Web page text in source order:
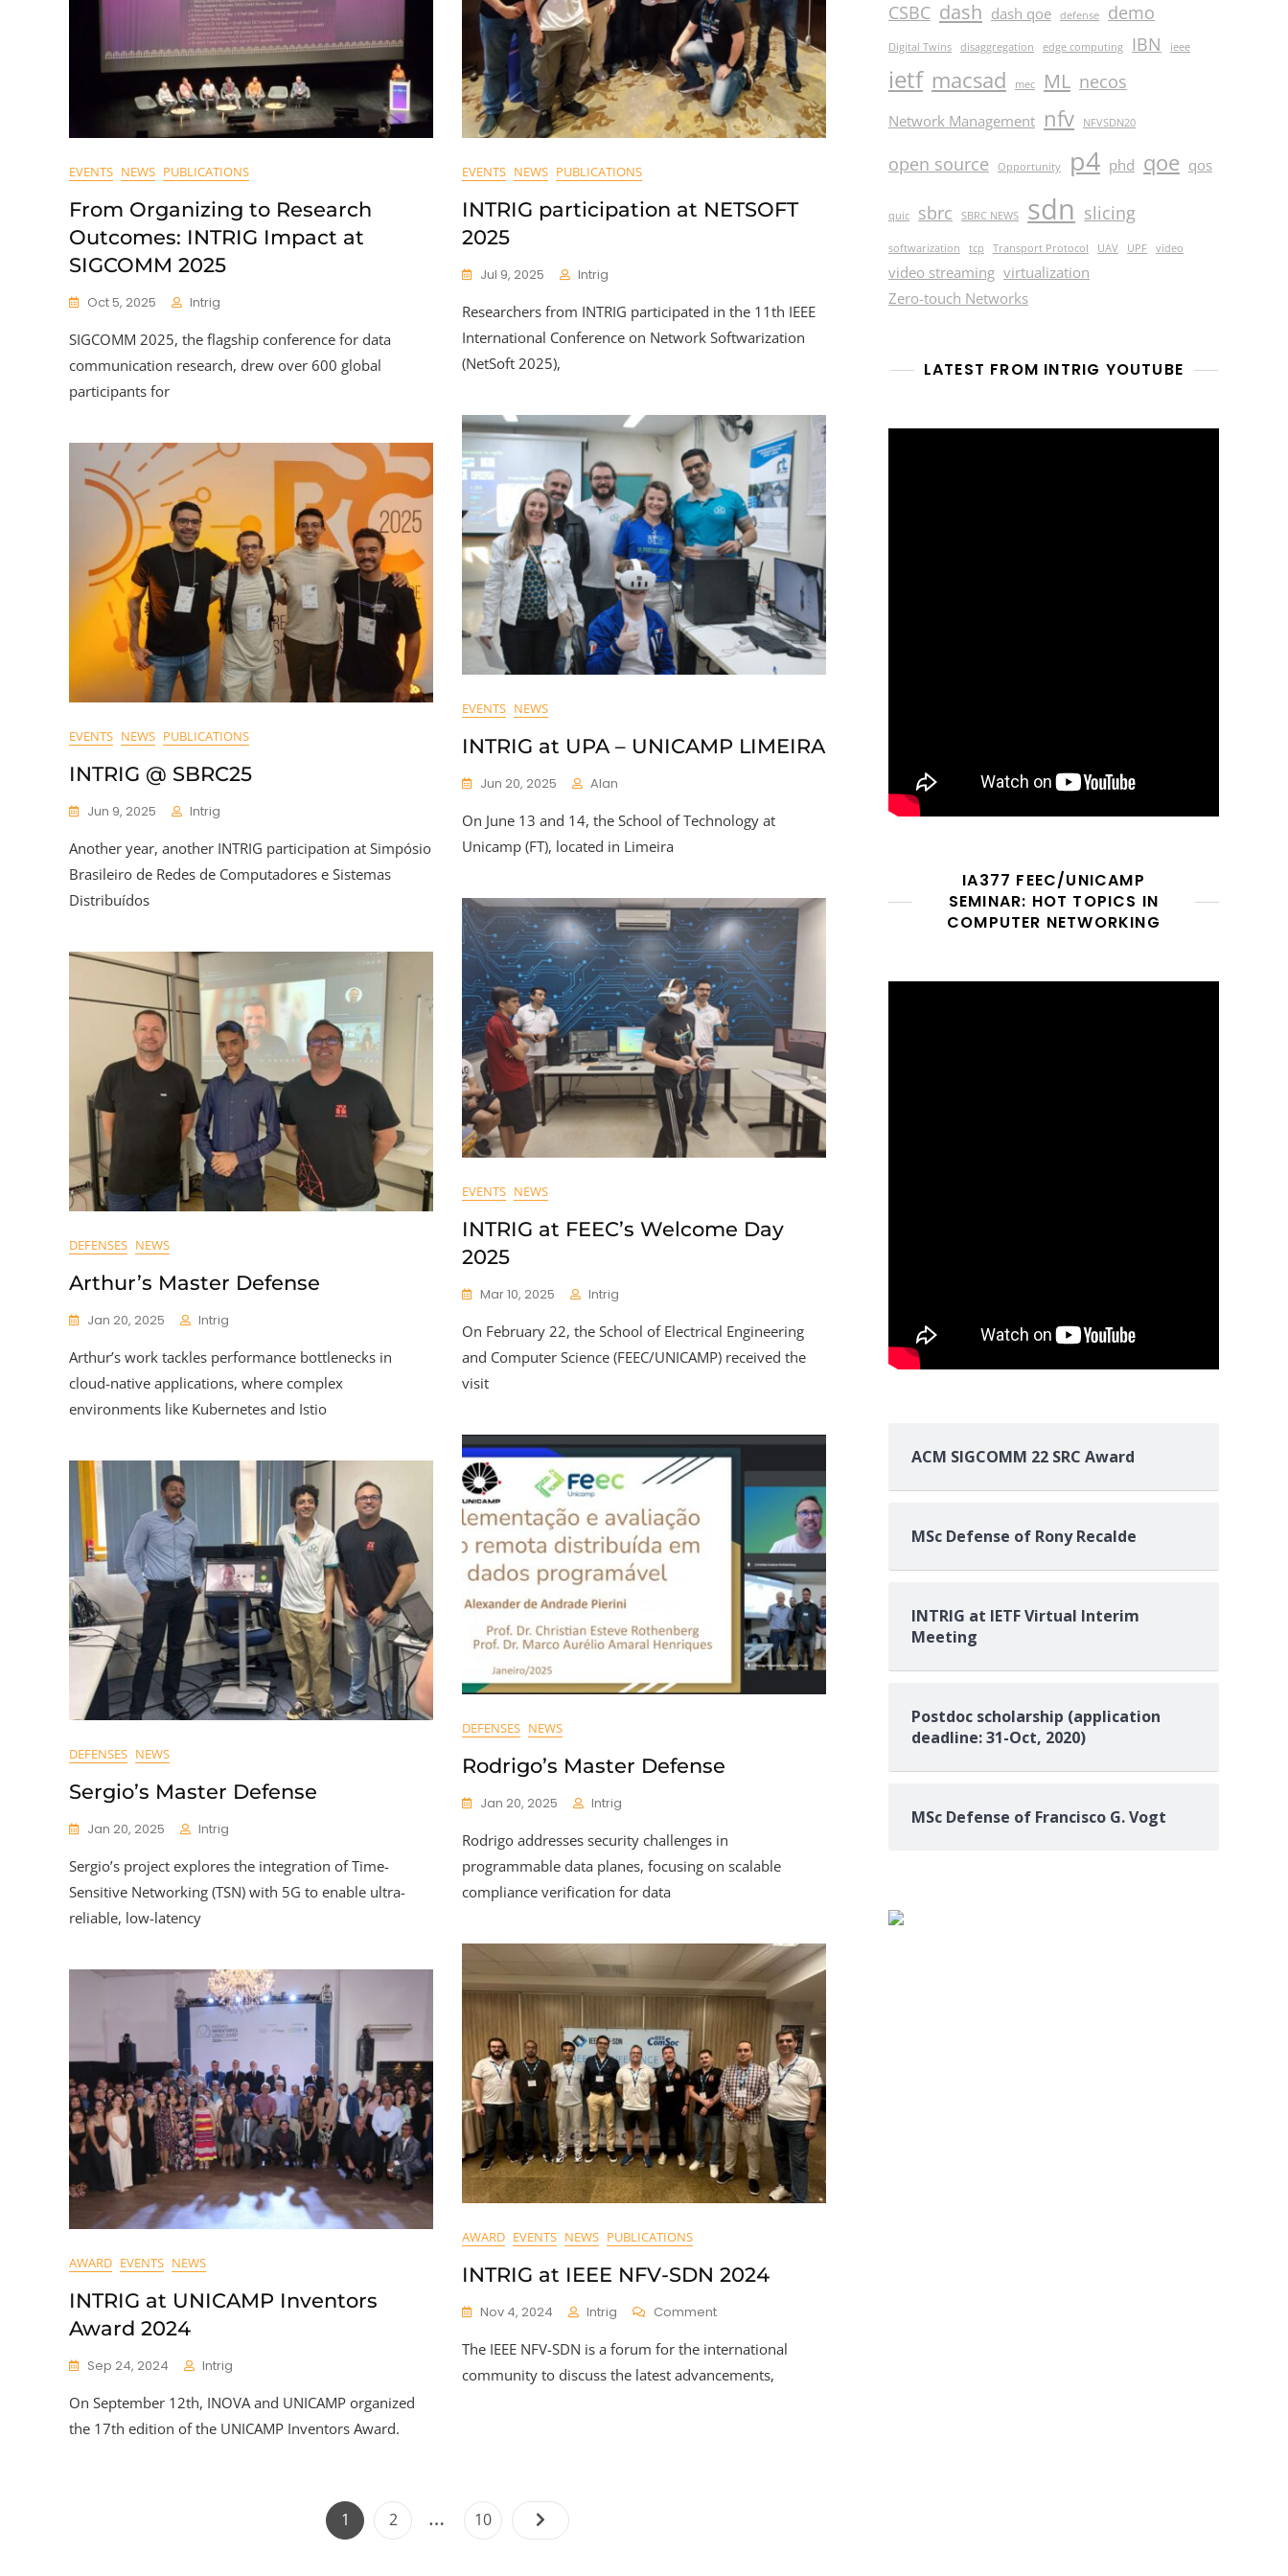
EVENTS NEWS PUBLICATIONS
From Organizing to Research
Outcomes: INTRIG Impact at
SIGCOMM 2025
Oct 5, 2025 Intrig
SIGCOMM 2025, the flagship conference for data
communication research, drew over 600 global
participants for
EVENTS NEWS PUBLICATIONS
INTRIG participation at NETSOFT
2025
Jul 9, 2025 Intrig
Researchers from INTRIG participated in the 11th IEEE
International Conference on Network Softwarization
(NetSoft 2025),
EVENTS NEWS
INTRIG at UPA – UNICAMP LIMEIRA
Jun 20, 2025 Alan
On June 13 and 14, the School of Technology at
Unicamp (FT), located in Limeira
EVENTS NEWS PUBLICATIONS
INTRIG @ SBRC25
Jun 9, 2025 Intrig
Another year, another INTRIG participation at Simpósio
Brasileiro de Redes de Computadores e Sistemas
Distribuídos
EVENTS NEWS
INTRIG at FEEC’s Welcome Day
2025
Mar 10, 2025 Intrig
On February 22, the School of Electrical Engineering
and Computer Science (FEEC/UNICAMP) received the
visit
DEFENSES NEWS
Arthur’s Master Defense
Jan 20, 2025 Intrig
Arthur’s work tackles performance bottlenecks in
cloud-native applications, where complex
environments like Kubernetes and Istio
DEFENSES NEWS
Rodrigo’s Master Defense
Jan 20, 2025 Intrig
Rodrigo addresses security challenges in
programmable data planes, focusing on scalable
compliance verification for data
DEFENSES NEWS
Sergio’s Master Defense
Jan 20, 2025 Intrig
Sergio’s project explores the integration of Time-
Sensitive Networking (TSN) with 5G to enable ultra-
reliable, low-latency
AWARD EVENTS NEWS PUBLICATIONS
INTRIG at IEEE NFV-SDN 2024
Nov 4, 2024 Intrig CommentOn
At
IEEE
The IEEE NFV-SDN is a forum for the international
community to discuss the latest advancements,
AWARD EVENTS NEWS
INTRIG at UNICAMP Inventors
Award 2024
Sep 24, 2024 Intrig
On September 12th, INOVA and UNICAMP organized
the 17th edition of the UNICAMP Inventors Award.
Posts
pagination
Page
1 Page
2 … Page
10
CSBC dash dash qoe defense demo
Digital Twins disaggregation edge computing IBN ieee
ietf macsad mec ML necos
Network Management nfv NFVSDN20
open source Opportunity p4 phd qoe qos
quic sbrc SBRC NEWS sdn slicing
softwarization tcp Transport Protocol UAV UPF video
video streaming virtualization
Zero-touch Networks
LATEST FROM INTRIG YOUTUBE
IA377 FEEC/UNICAMP
SEMINAR: HOT TOPICS IN
COMPUTER NETWORKING
ACM SIGCOMM 22 SRC Award
MSc Defense of Rony Recalde
INTRIG at IETF Virtual Interim
Meeting
Postdoc scholarship (application
deadline: 31-Oct, 2020)
MSc Defense of Francisco G. Vogt